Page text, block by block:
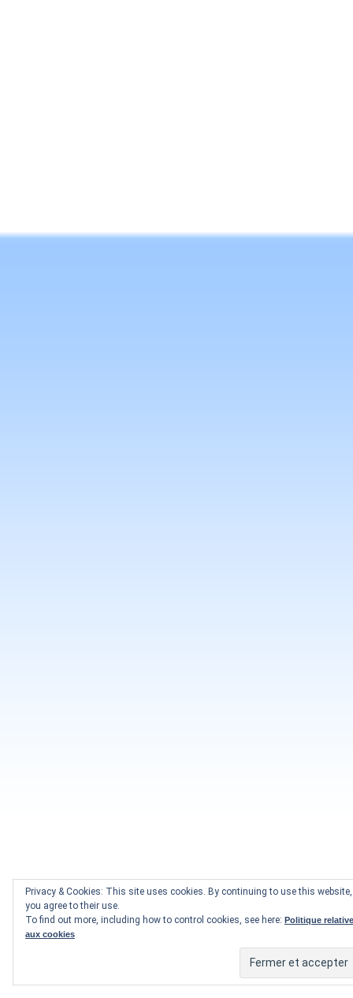
Privacy & Cookies: This site uses cookies. By continuing to use this website,
you agree to their use.
To find out more, including how to control cookies, see here: Politique relative
aux cookies